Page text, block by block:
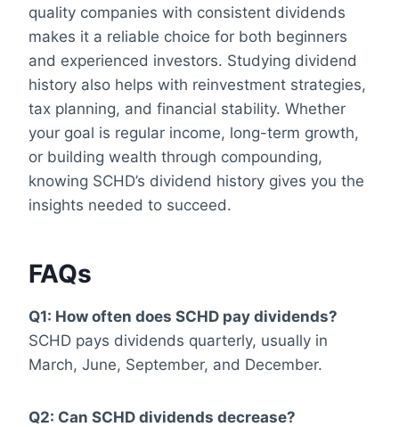
quality companies with consistent dividends
makes it a reliable choice for both beginners
and experienced investors. Studying dividend
history also helps with reinvestment strategies,
tax planning, and financial stability. Whether
your goal is regular income, long-term growth,
or building wealth through compounding,
knowing SCHD’s dividend history gives you the
insights needed to succeed.
FAQs
Q1: How often does SCHD pay dividends?
SCHD pays dividends quarterly, usually in
March, June, September, and December.
Q2: Can SCHD dividends decrease?